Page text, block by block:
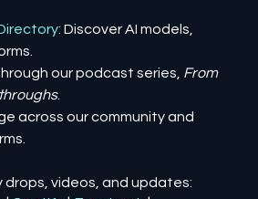
: Discover AI models,
our podcast series, From
.
across our community and
drops, videos, and updates: